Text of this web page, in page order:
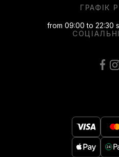
ГРАФІК
from 09:00 to 22:30